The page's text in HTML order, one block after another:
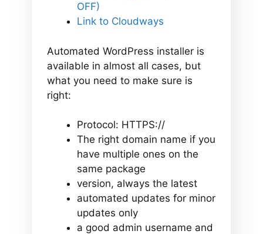
OFF)
Link to Cloudways
Automated WordPress installer is
available in almost all cases, but
what you need to make sure is
right:
Protocol: HTTPS://
The right domain name if you
have multiple ones on the
same package
version, always the latest
automated updates for minor
updates only
a good admin username and